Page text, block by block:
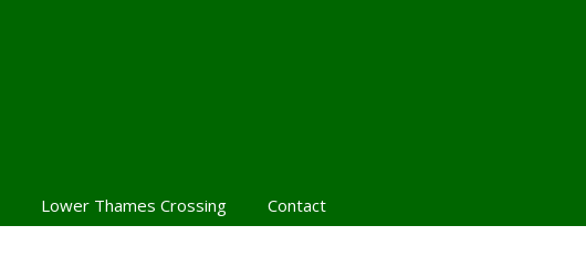
Lower Thames Crossing Contact